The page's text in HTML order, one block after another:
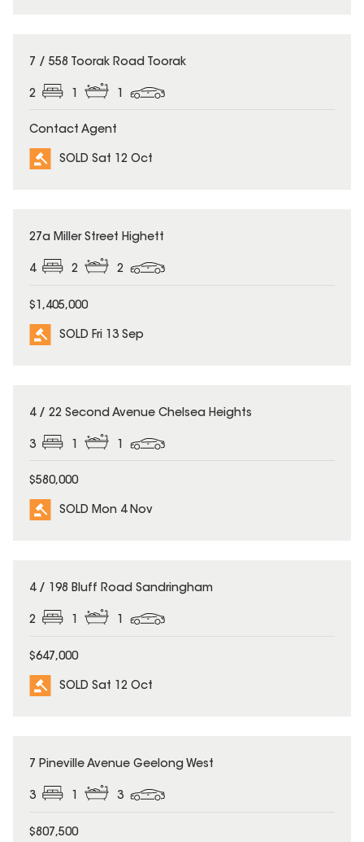
SOLD
7 / 558 Toorak Road Toorak
2
Contact Agent
SOLD Sat 12 Oct
SOLD
27a Miller Street Highett
4 2 2
$1,405,000
SOLD Fri 13 Sep
SOLD
4 / 22 Second Avenue Chelsea Heights
3
$580,000
SOLD Mon 4 Nov
SOLD
4 / 198 Bluff Road Sandringham
2 1 1
$647,000
SOLD Sat 12 Oct
SOLD
7 Pineville Avenue Geelong West
3 1 3
$807,500